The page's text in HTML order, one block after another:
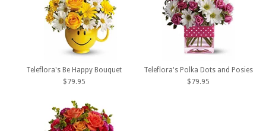
Teleflora's Be Happy Bouquet
$79.95
Teleflora's Polka Dots and Posies
$79.95